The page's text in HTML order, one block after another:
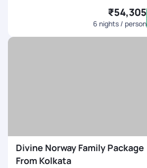
₹54,305
6 nights / person
Divine Norway Family Package
From Kolkata